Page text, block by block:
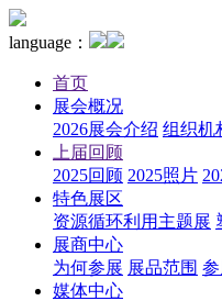
language：
首页
展会概况
2026展会介绍 组织机
上届回顾
2025回顾 2025照片
特色展区
资源循环利用主题展
展商中心
为何参展 展品范围
媒体中心